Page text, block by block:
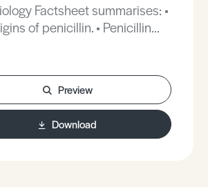
Factsheet summarises: •
of penicillin. • Penicillin
Preview
Download